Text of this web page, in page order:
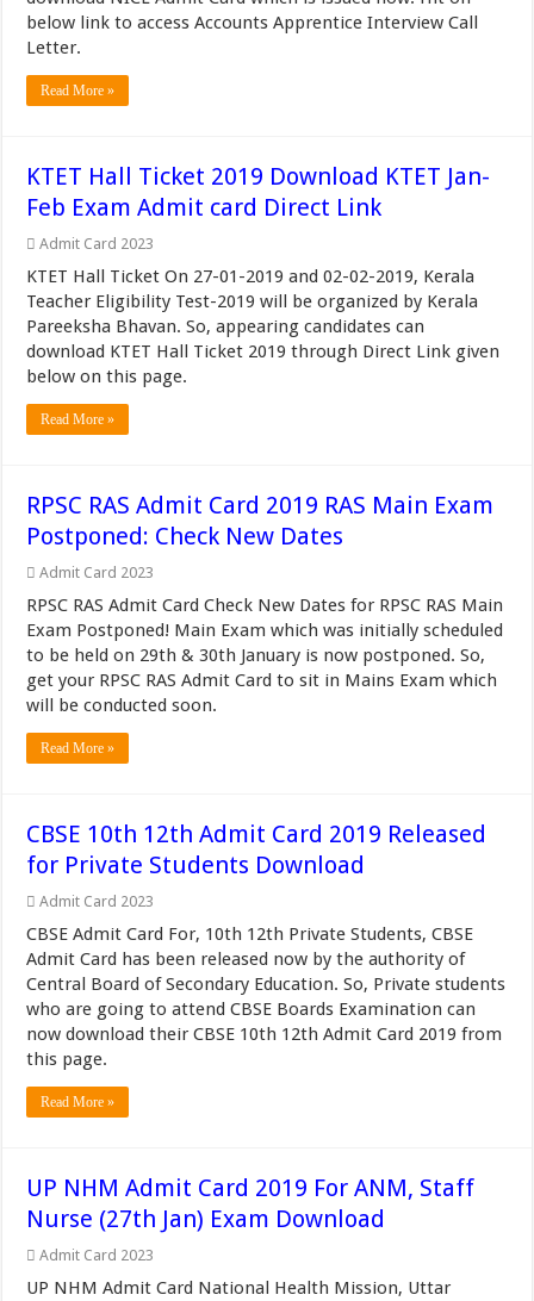
below link to access Accounts Apprentice Interview Call
Letter.
Read More »
KTET Hall Ticket 2019 Download KTET Jan-
Feb Exam Admit card Direct Link
Admit Card 2023
KTET Hall Ticket On 27-01-2019 and 02-02-2019, Kerala
Teacher Eligibility Test-2019 will be organized by Kerala
Pareeksha Bhavan. So, appearing candidates can
download KTET Hall Ticket 2019 through Direct Link given
below on this page.
Read More »
RPSC RAS Admit Card 2019 RAS Main Exam
Postponed: Check New Dates
Admit Card 2023
RPSC RAS Admit Card Check New Dates for RPSC RAS Main
Exam Postponed! Main Exam which was initially scheduled
to be held on 29th & 30th January is now postponed. So,
get your RPSC RAS Admit Card to sit in Mains Exam which
will be conducted soon.
Read More »
CBSE 10th 12th Admit Card 2019 Released
for Private Students Download
Admit Card 2023
CBSE Admit Card For, 10th 12th Private Students, CBSE
Admit Card has been released now by the authority of
Central Board of Secondary Education. So, Private students
who are going to attend CBSE Boards Examination can
now download their CBSE 10th 12th Admit Card 2019 from
this page.
Read More »
UP NHM Admit Card 2019 For ANM, Staff
Nurse (27th Jan) Exam Download
Admit Card 2023
UP NHM Admit Card National Health Mission, Uttar